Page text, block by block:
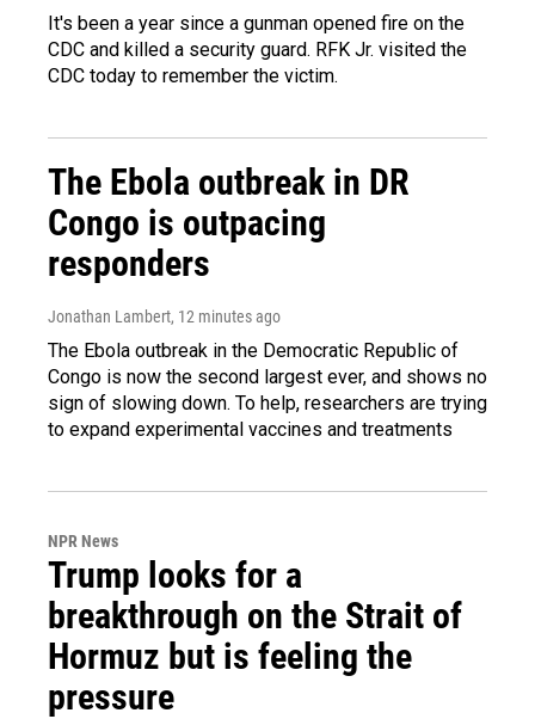
It's been a year since a gunman opened fire on the
CDC and killed a security guard. RFK Jr. visited the
CDC today to remember the victim.
The Ebola outbreak in DR
Congo is outpacing
responders
Jonathan Lambert, 12 minutes ago
The Ebola outbreak in the Democratic Republic of
Congo is now the second largest ever, and shows no
sign of slowing down. To help, researchers are trying
to expand experimental vaccines and treatments
NPR News
Trump looks for a
breakthrough on the Strait of
Hormuz but is feeling the
pressure